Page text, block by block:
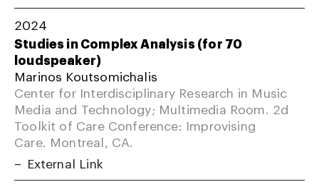
2024
Studies in Complex Analysis (for 70
loudspeaker)
Marinos Koutsomichalis
Center for Interdisciplinary Research in Music
Media and Technology; Multimedia Room. 2d
Toolkit of Care Conference: Improvising
Care. Montreal, CA.
External Link